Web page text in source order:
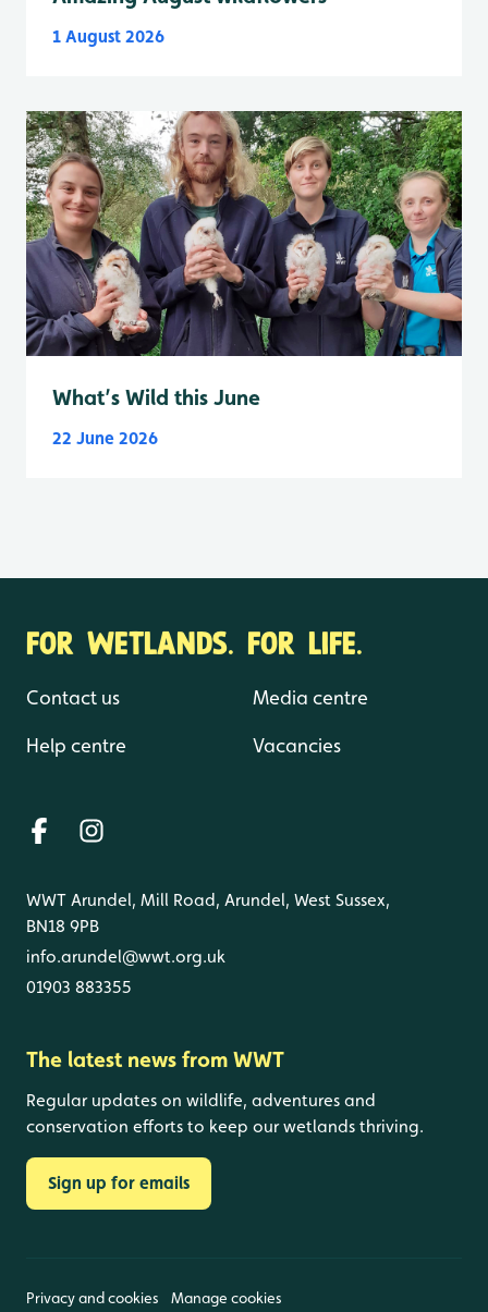
1 August 2026
What’s Wild this June
22 June 2026
FOR WETLANDS. FOR LIFE.
Contact us
Help centre
Media centre
Vacancies
WWT Arundel, Mill Road, Arundel, West Sussex,
BN18 9PB
info.arundel@wwt.org.uk
01903 883355
The latest news from WWT
Regular updates on wildlife, adventures and
conservation efforts to keep our wetlands thriving.
Sign up for emails
Privacy and cookies Manage cookies